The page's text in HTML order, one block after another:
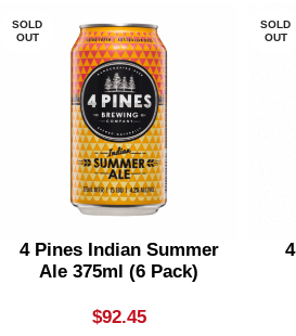
SOLD
OUT
4 Pines Indian Summer
Ale 375ml (6 Pack)
$92.45
SOLD
OUT